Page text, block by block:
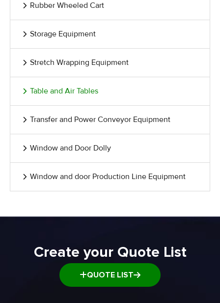
Rubber Wheeled Cart
Storage Equipment
Stretch Wrapping Equipment
Table and Air Tables
Transfer and Power Conveyor Equipment
Window and Door Dolly
Window and door Production Line Equipment
Create your Quote List
QUOTE LIST